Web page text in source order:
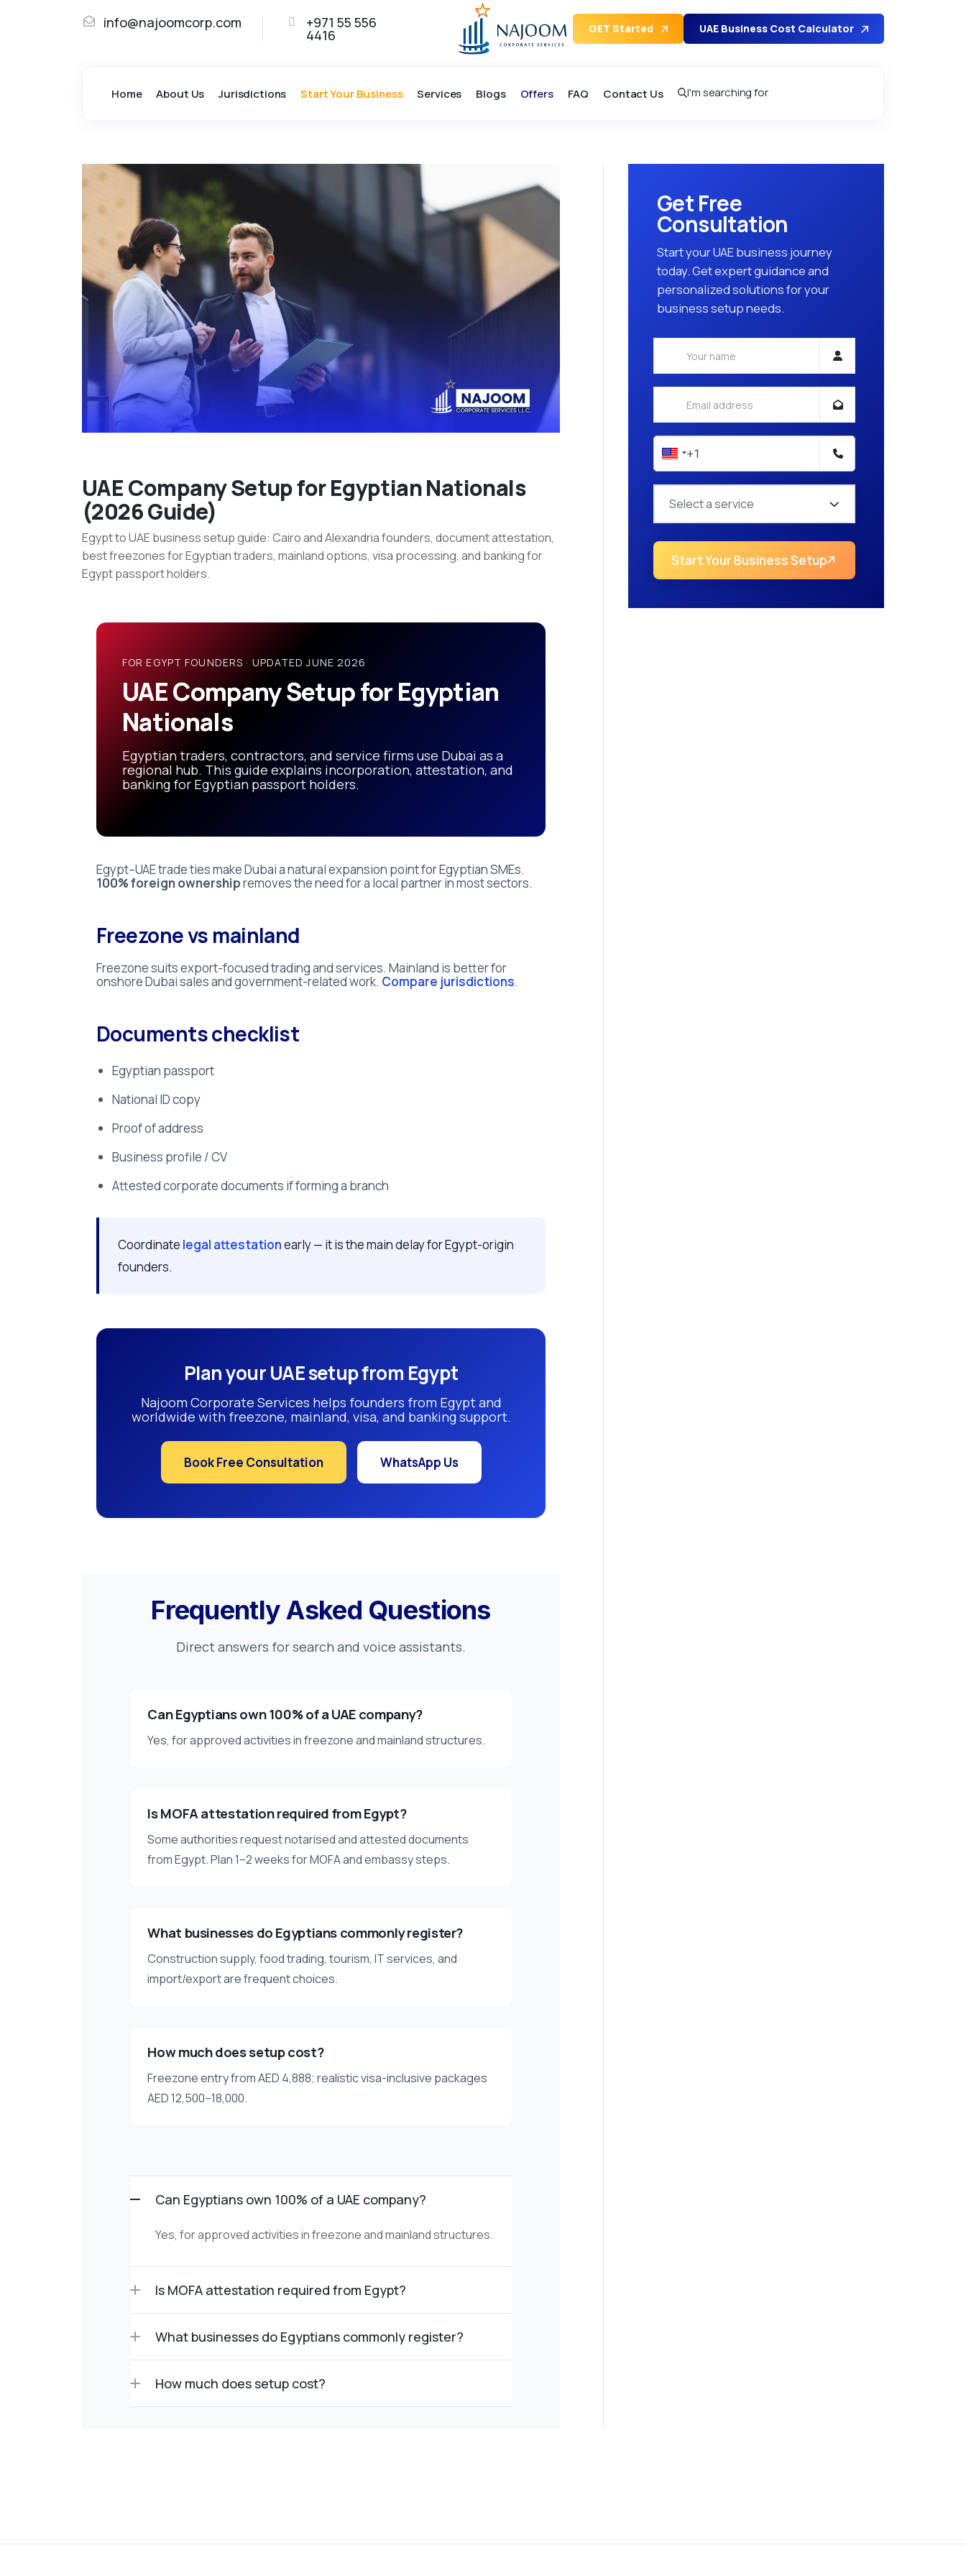
info@najoomcorp.com +971 55 556
4416 GET Started UAE Business Cost Calculator
Home About Us Jurisdictions Start Your Business Services Blogs Offers FAQ Contact Us I'm searching for
UAE
Company
Setup
for
Egyptian
Nationals
(2026
Guide)
UAE Company Setup for Egyptian Nationals
(2026 Guide)
Egypt to UAE business setup guide: Cairo and Alexandria founders, document attestation,
best freezones for Egyptian traders, mainland options, visa processing, and banking for
Egypt passport holders.
FOR EGYPT FOUNDERS · UPDATED JUNE 2026
UAE Company Setup for Egyptian
Nationals
Egyptian traders, contractors, and service firms use Dubai as a
regional hub. This guide explains incorporation, attestation, and
banking for Egyptian passport holders.
Egypt–UAE trade ties make Dubai a natural expansion point for Egyptian SMEs.
100% foreign ownershipremoves the need for a local partner in most sectors.
Freezone vs mainland
Freezone suits export-focused trading and services. Mainland is better for
onshore Dubai sales and government-related work. Compare jurisdictions.
Documents checklist
Egyptian passport
National ID copy
Proof of address
Business profile / CV
Attested corporate documents if forming a branch
Coordinate legal attestationearly — it is the main delay for Egypt-origin
founders.
Plan your UAE setup from Egypt
Najoom Corporate Services helps founders from Egypt and
worldwide with freezone, mainland, visa, and banking support.
Book Free Consultation WhatsApp Us
Frequently Asked Questions
Direct answers for search and voice assistants.
Can Egyptians own 100% of a UAE company?
Yes, for approved activities in freezone and mainland structures.
Is MOFA attestation required from Egypt?
Some authorities request notarised and attested documents
from Egypt. Plan 1–2 weeks for MOFA and embassy steps.
What businesses do Egyptians commonly register?
Construction supply, food trading, tourism, IT services, and
import/export are frequent choices.
How much does setup cost?
Freezone entry from AED 4,888; realistic visa-inclusive packages
AED 12,500–18,000.
Can Egyptians own 100% of a UAE company?
Yes, for approved activities in freezone and mainland structures.
Is MOFA attestation required from Egypt?
What businesses do Egyptians commonly register?
How much does setup cost?
Get Free
Consultation
Start your UAE business journey
today. Get expert guidance and
personalized solutions for your
business setup needs.
Select a service
Start Your Business Setup